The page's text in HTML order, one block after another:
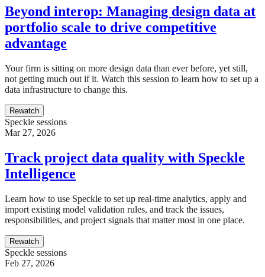
Beyond interop: Managing design data at
portfolio scale to drive competitive
advantage
Your firm is sitting on more design data than ever before, yet still,
not getting much out if it. Watch this session to learn how to set up a
data infrastructure to change this.
Rewatch
Speckle sessions
Mar 27, 2026
Track project data quality with Speckle
Intelligence
Learn how to use Speckle to set up real-time analytics, apply and
import existing model validation rules, and track the issues,
responsibilities, and project signals that matter most in one place.
Rewatch
Speckle sessions
Feb 27, 2026